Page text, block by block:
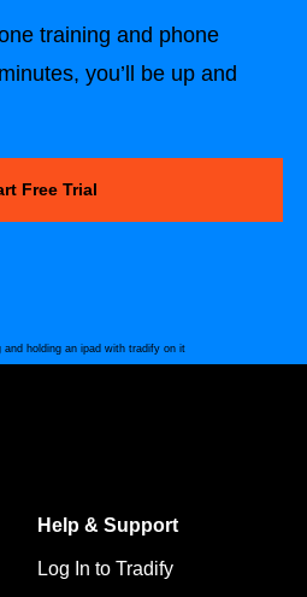
training and phone
you’ll be up and
Free Trial
Help & Support
Log In to Tradify